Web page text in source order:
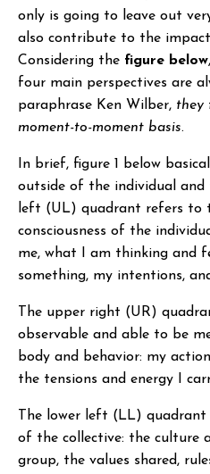
only is going to leave out
also contribute to the
Considering the figure below
four main perspectives are
paraphrase Ken Wilber, they
moment-to-moment basis.
In brief, figure 1 below
outside of the individual and
left (UL) quadrant refers to
consciousness of the
me, what I am thinking and
something, my intentions,
The upper right (UR)
observable and able to be
body and behavior: my
the tensions and energy I
The lower left (LL)
of the collective: the culture
group, the values shared,